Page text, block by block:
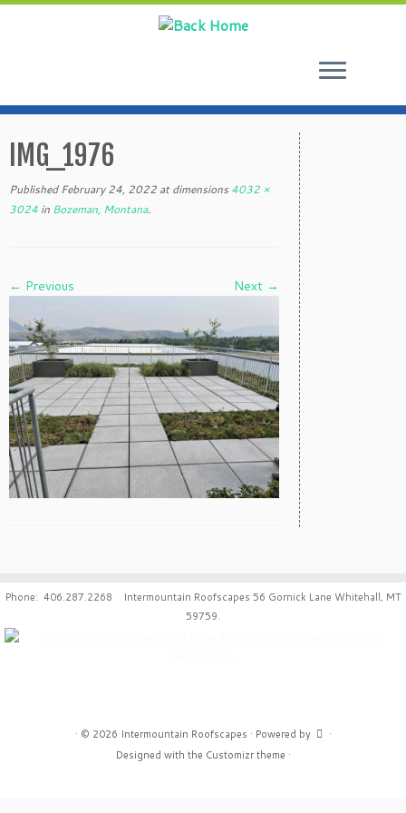
to
contentIMG_1976
Published February 24, 2022 at dimensions 4032 ×
3024 in Bozeman, Montana.
← Previous Next →
Phone: 406.287.2268 Intermountain Roofscapes 56 Gornick Lane Whitehall, MT
59759.
· © 2026 Intermountain Roofscapes · Powered by
·
Designed with the Customizr theme ·